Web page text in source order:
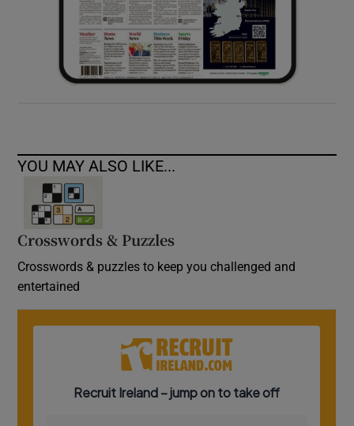
YOU MAY ALSO LIKE...
Crosswords & Puzzles
Crosswords & puzzles to keep you challenged and
entertained